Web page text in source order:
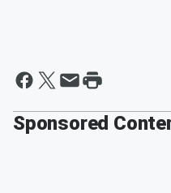
Sponsored